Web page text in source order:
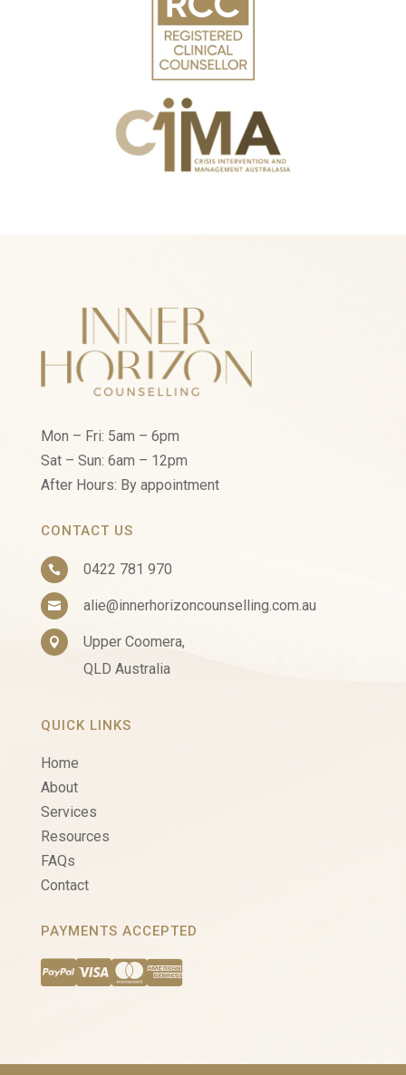
Mon – Fri: 5am – 6pm
Sat – Sun: 6am – 12pm
After Hours: By appointment
CONTACT US
 0422 781 970
 alie@innerhorizoncounselling.com.au

Upper Coomera,
QLD Australia
QUICK LINKS
Home
About
Services
Resources
FAQs
Contact
PAYMENTS ACCEPTED
 